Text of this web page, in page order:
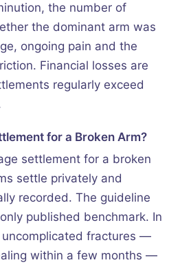
the number of
the dominant arm was
ongoing pain and the
Financial losses are
regularly exceed
for a Broken Arm?
settlement for a broken
settle privately and
recorded. The guideline
published benchmark. In
fractures —
within a few months —